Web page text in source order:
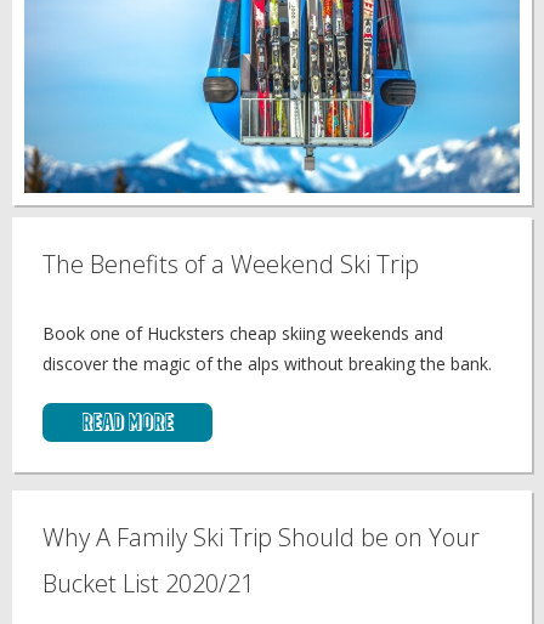
The Benefits of a Weekend Ski Trip
Book one of Hucksters cheap skiing weekends and
discover the magic of the alps without breaking the bank.
Read More
Why A Family Ski Trip Should be on Your
Bucket List 2020/21